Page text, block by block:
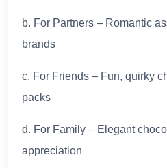
b. For Partners – Romantic
brands
c. For Friends – Fun, quirky
packs
d. For Family – Elegant
appreciation